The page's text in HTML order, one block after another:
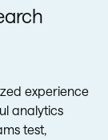
experience
analytics
test,